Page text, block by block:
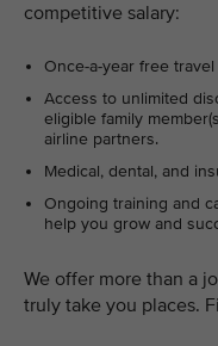
competitive salary:
Once-a-year free
Access to unlimited
eligible family
airline partners.
Medical, dental, and
Ongoing training and
help you grow and
We offer more than a
truly take you places.